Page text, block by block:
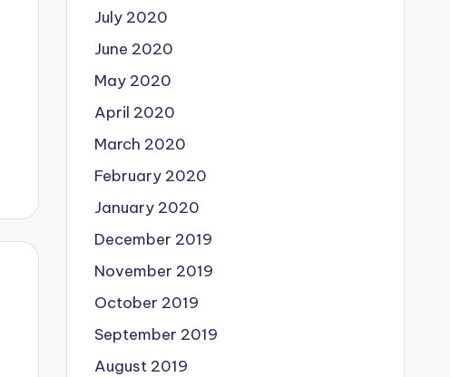
July 2020
June 2020
May 2020
April 2020
March 2020
February 2020
January 2020
December 2019
November 2019
October 2019
September 2019
August 2019